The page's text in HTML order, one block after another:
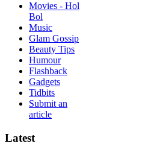
Movies - Hol
Bol
Music
Glam Gossip
Beauty Tips
Humour
Flashback
Gadgets
Tidbits
Submit an
article
Latest